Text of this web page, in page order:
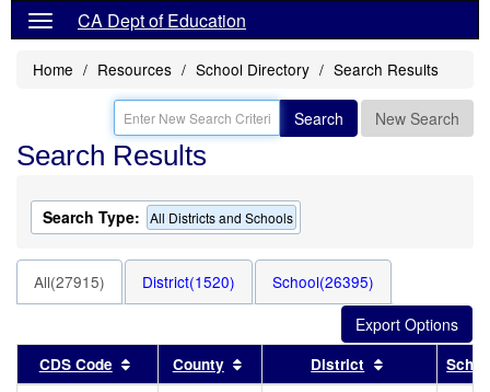
CA Dept of Education
Home Resources School Directory Search Results
Search New Search
Search Results
Search Type: All Districts and Schools
All(27915) District(1520) School(26395)
CDS Code Sort results by this header
County Sort results by this header
District Sort results